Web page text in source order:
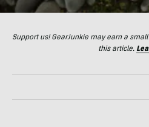
Support us! GearJunkie may earn a
this article.